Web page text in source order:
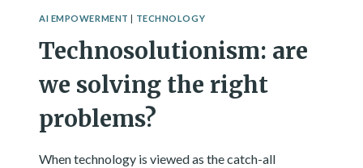
AI EMPOWERMENT TECHNOLOGY
Technosolutionism: are
we solving the right
problems?
When technology is viewed as the catch-all